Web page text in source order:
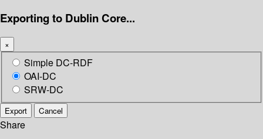
Exporting to Dublin Core...
×
Simple DC-RDF
OAI-DC
SRW-DC
Export Cancel
Share